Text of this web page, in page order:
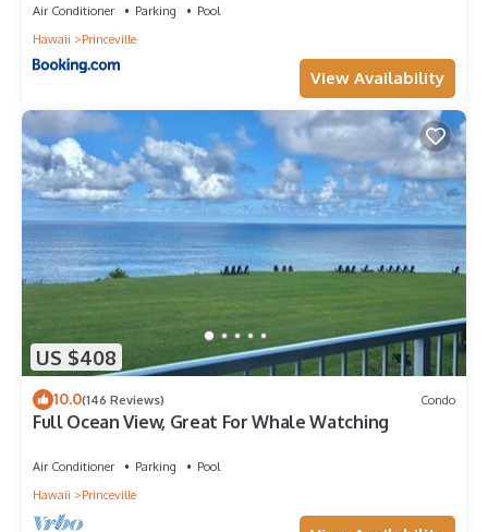
Air Conditioner Parking
Pool
Hawaii
Princeville
View Availability
US $408
10.0(146 Reviews) Condo
Full Ocean View, Great For Whale Watching
Air Conditioner Parking
Pool
Hawaii
Princeville